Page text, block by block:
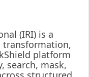
(IRI) is a
transformation,
platform
search, mask,